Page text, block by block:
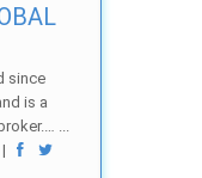
since
is a
...
|